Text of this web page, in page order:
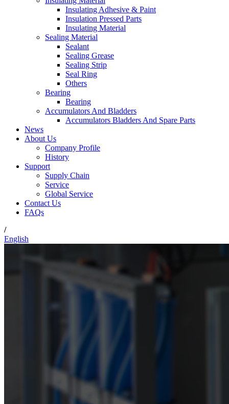
Insulating Adhesive & Paint
Insulation Pressed Parts
Insulating Material
Sealing Material
Sealant
Sealing Grease
Sealing Strip
Seal Ring
Others
Bearing
Bearing
Accumulators And Bladders
Accumulators Bladders And Spare Parts
News
About Us
Company Profile
History
Support
Supply Chain
Service
Global Service
Contact Us
FAQs
/
English